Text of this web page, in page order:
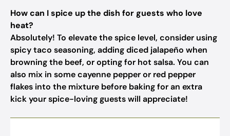
How can I spice up the dish for guests who love
heat?
Absolutely! To elevate the spice level, consider using
spicy taco seasoning, adding diced jalapeño when
browning the beef, or opting for hot salsa. You can
also mix in some cayenne pepper or red pepper
flakes into the mixture before baking for an extra
kick your spice-loving guests will appreciate!